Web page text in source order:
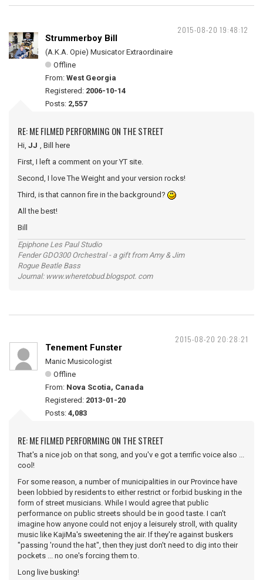
2015-08-20 19:48:12
Strummerboy Bill
(A.K.A. Opie) Musicator Extraordinaire
Offline
From: West Georgia
Registered: 2006-10-14
Posts: 2,557
RE: ME FILMED PERFORMING ON THE STREET
Hi, JJ , Bill here
First, I left a comment on your YT site.
Second, I love The Weight and your version rocks!
Third, is that cannon fire in the background?
All the best!
Bill
Epiphone Les Paul Studio
Fender GDO300 Orchestral - a gift from Amy & Jim
Rogue Beatle Bass
Journal: www.wheretobud.blogspot. com
2015-08-20 20:28:21
Tenement Funster
Manic Musicologist
Offline
From: Nova Scotia, Canada
Registered: 2013-01-20
Posts: 4,083
RE: ME FILMED PERFORMING ON THE STREET
That's a nice job on that song, and you'v e got a terrific voice also ...
cool!
For some reason, a number of municipalities in our Province have
been lobbied by residents to either restrict or forbid busking in the
form of street musicians. While I would agree that public
performance on public streets should be in good taste. I can't
imagine how anyone could not enjoy a leisurely stroll, with quality
music like KajiMa's sweetening the air. If they're against buskers
"passing 'round the hat", then they just don't need to dig into their
pockets ... no one's forcing them to.
Long live busking!